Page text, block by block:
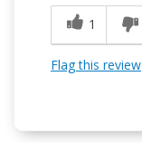
1
Flag this review